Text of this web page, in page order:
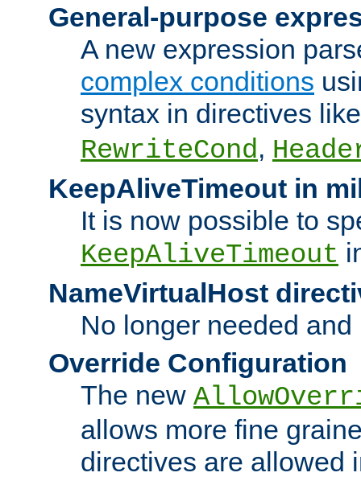
General-purpose
A new expression
complex conditions
syntax in directives
RewriteCond,
KeepAliveTimeout in
It is now possible to
KeepAliveTimeout
NameVirtualHost
No longer needed
Override Configuration
The new
allows more fine
directives are allowed